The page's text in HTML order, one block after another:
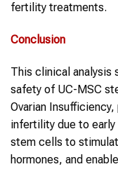
fertility treatments.
Conclusion
This clinical analysis
safety of UC-MSC
Ovarian
infertility due to early
stem cells to
hormones, and